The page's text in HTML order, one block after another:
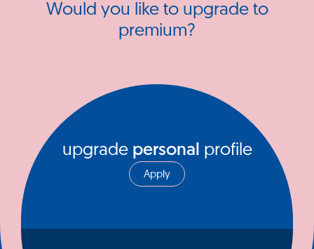
Would you like to upgrade to
premium?
upgrade personal profile
Apply